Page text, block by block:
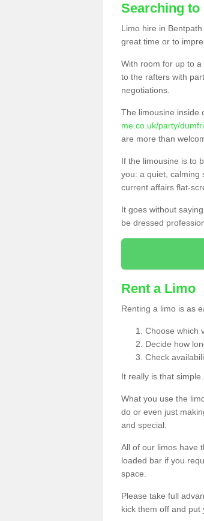
Searching to
Limo hire in
great time or to
With room for up to
to the rafters with
negotiations.
The limousine inside
me.co.uk/party/
are more than
If the limousine is to
you: a quiet, calming
current affairs flat-
It goes without
be dressed
Rent a Limo
Renting a limo is as
Choose which
Decide how
Check
It really is that simple.
What you use the
do or even just
and special.
All of our limos have
loaded bar if you
space.
Please take full
kick them off and put